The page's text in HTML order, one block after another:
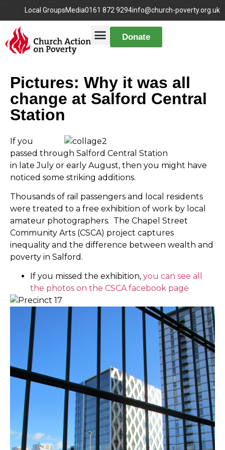
Local GroupsMedia0161 872 9294info@church-poverty.org.uk
Donate
Pictures: Why it was all
change at Salford Central
Station
If you
passed through Salford Central Station
in late July or early August, then you might have
noticed some striking additions.
Thousands of rail passengers and local residents
were treated to a free exhibition of work by local
amateur photographers. The Chapel Street
Community Arts (CSCA) project captures
inequality and the difference between wealth and
poverty in Salford.
If you missed the exhibition, you can see all
the photos on the CSCA facebook page